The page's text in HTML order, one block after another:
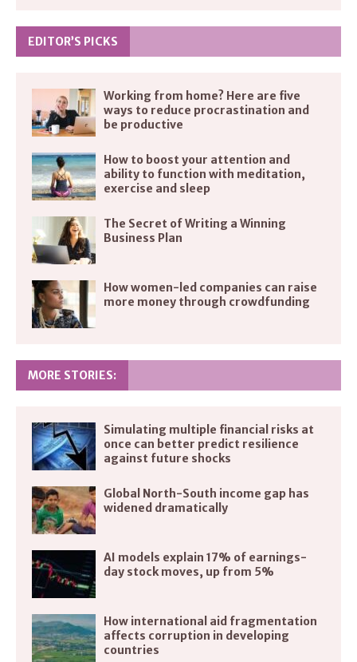
EDITOR’S PICKS
Working from home? Here are five
ways to reduce procrastination and
be productive
How to boost your attention and
ability to function with meditation,
exercise and sleep
The Secret of Writing a Winning
Business Plan
How women-led companies can raise
more money through crowdfunding
MORE STORIES:
Simulating multiple financial risks at
once can better predict resilience
against future shocks
Global North-South income gap has
widened dramatically
AI models explain 17% of earnings-
day stock moves, up from 5%
How international aid fragmentation
affects corruption in developing
countries